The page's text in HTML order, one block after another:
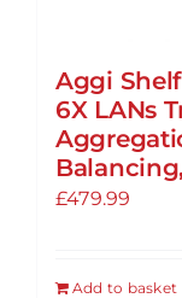
Aggi
6X LANs
£479.99
Add to basket